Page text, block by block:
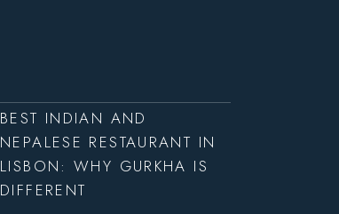
BEST INDIAN AND
NEPALESE RESTAURANT IN
LISBON: WHY GURKHA IS
DIFFERENT